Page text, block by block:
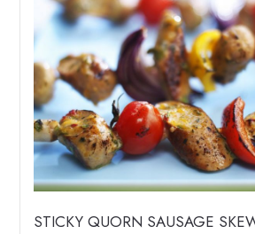
STICKY QUORN SAUSAGE